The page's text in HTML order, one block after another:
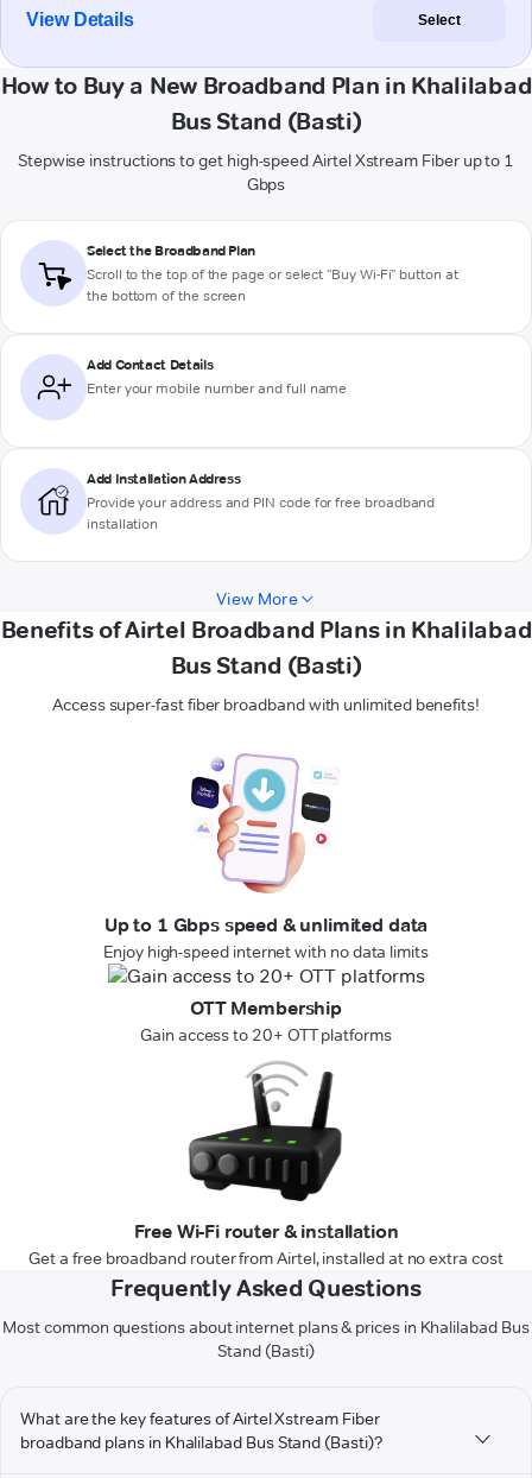
View Details Select
How to Buy a New Broadband Plan in Khalilabad
Bus Stand (Basti)
Stepwise instructions to get high-speed Airtel Xstream Fiber up to 1
Gbps
Select the Broadband Plan
Scroll to the top of the page or select "Buy Wi-Fi" button at
the bottom of the screen
Add Contact Details
Enter your mobile number and full name
Add Installation Address
Provide your address and PIN code for free broadband
installation
View More
Benefits of Airtel Broadband Plans in Khalilabad
Bus Stand (Basti)
Access super-fast fiber broadband with unlimited benefits!
Up to 1 Gbps speed & unlimited data
Enjoy high-speed internet with no data limits
OTT Membership
Gain access to 20+ OTT platforms
Free Wi-Fi router & installation
Get a free broadband router from Airtel, installed at no extra cost
Frequently Asked Questions
Most common questions about internet plans & prices in Khalilabad Bus
Stand (Basti)
What are the key features of Airtel Xstream Fiber
broadband plans in Khalilabad Bus Stand (Basti)?